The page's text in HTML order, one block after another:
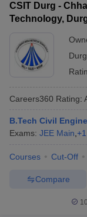
CSIT Durg -
Technology,
Durg
Careers360 Rating:
B.Tech Civil
Exams: JEE Main +1
Courses Cut-Off
Compare